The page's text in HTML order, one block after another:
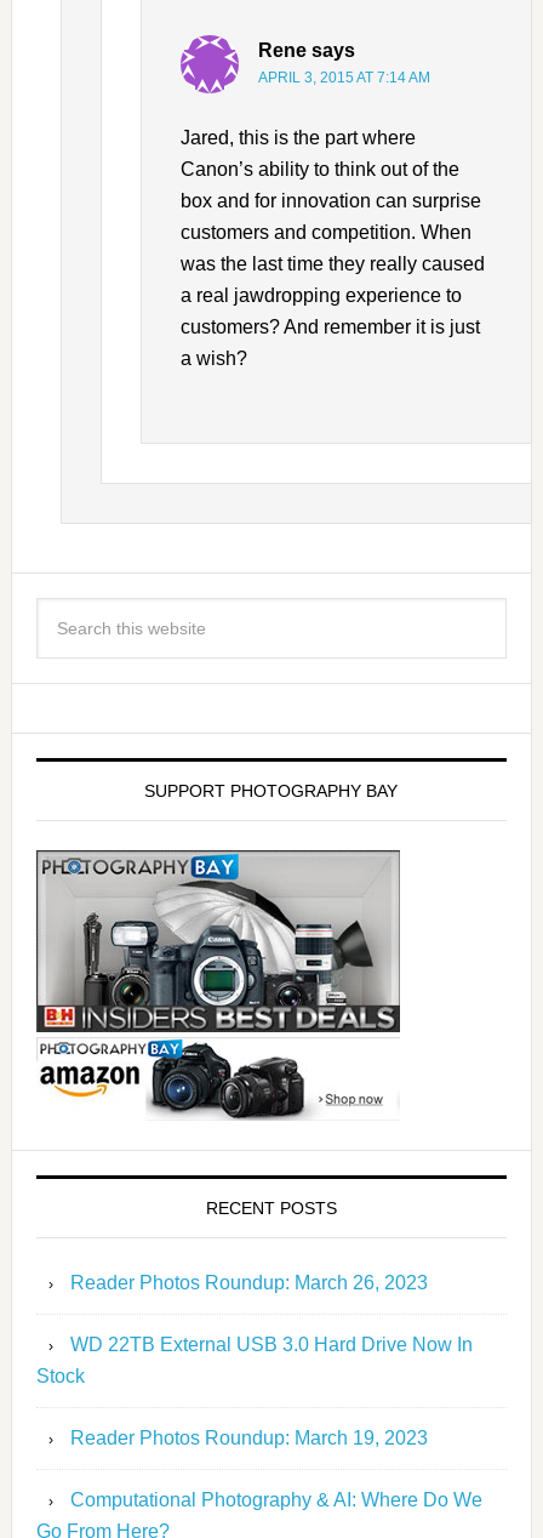
Rene says
APRIL 3, 2015 AT 7:14 AM
Jared, this is the part where
Canon’s ability to think out of the
box and for innovation can surprise
customers and competition. When
was the last time they really caused
a real jawdropping experience to
customers? And remember it is just
a wish?
SUPPORT PHOTOGRAPHY BAY
RECENT POSTS
Reader Photos Roundup: March 26, 2023
WD 22TB External USB 3.0 Hard Drive Now In
Stock
Reader Photos Roundup: March 19, 2023
Computational Photography & AI: Where Do We
Go From Here?